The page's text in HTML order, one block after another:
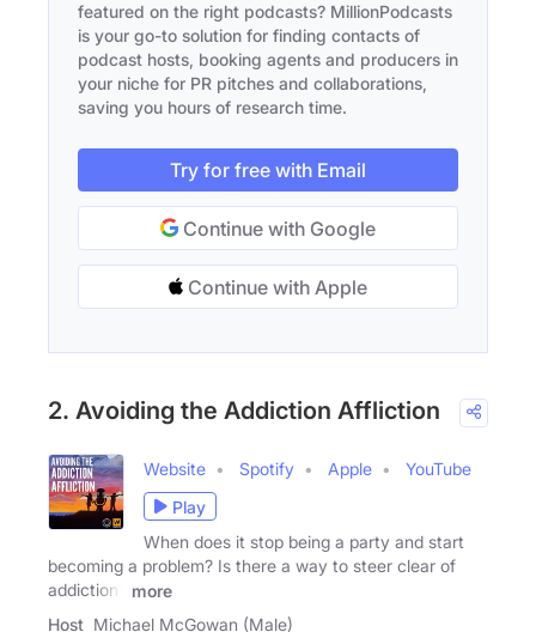
featured on the right podcasts? MillionPodcasts
is your go-to solution for finding contacts of
podcast hosts, booking agents and producers in
your niche for PR pitches and collaborations,
saving you hours of research time.
Try for free with Email
Continue with Google
Continue with Apple
2. Avoiding the Addiction Affliction
Website Spotify Apple
YouTube
Play
When does it stop being a party and start
becoming a problem? Is there a way to steer clear of
addiction?
more
Host Michael McGowan (Male)